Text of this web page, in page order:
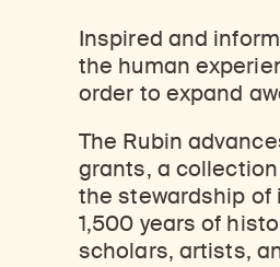
Inspired and
the human
order to expand
The Rubin
grants, a
the stewardship of
1,500 years of
scholars, artists,